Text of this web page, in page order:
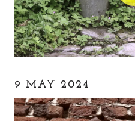
9 MAY 2024